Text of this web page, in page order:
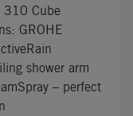
310 Cube
GROHE
shower arm
– perfect